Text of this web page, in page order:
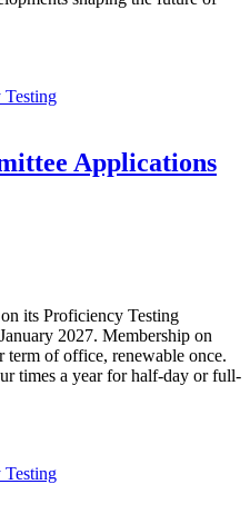
Testing
Applications
its Proficiency Testing
2027. Membership on
term of office, renewable once.
times a year for half-day or full-
Testing